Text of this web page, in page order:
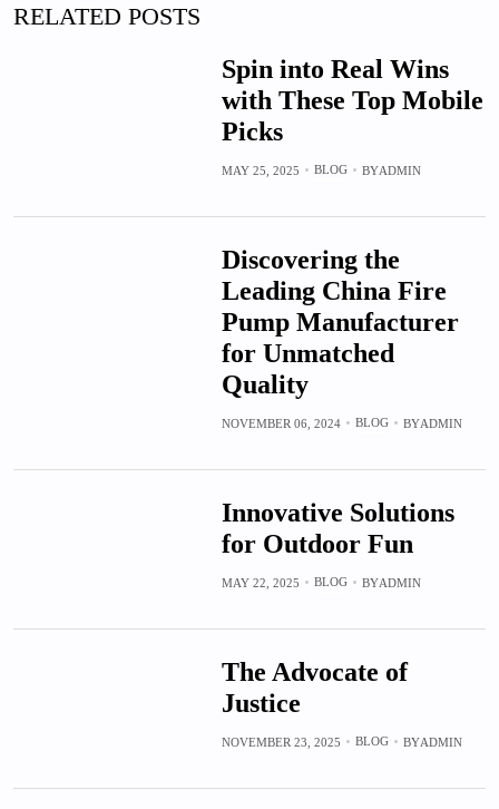
RELATED POSTS
Spin into Real Wins
with These Top Mobile
Picks
MAY 25, 2025 BLOG BYADMIN
Discovering the
Leading China Fire
Pump Manufacturer
for Unmatched
Quality
NOVEMBER 06, 2024 BLOG BYADMIN
Innovative Solutions
for Outdoor Fun
MAY 22, 2025 BLOG BYADMIN
The Advocate of
Justice
NOVEMBER 23, 2025 BLOG BYADMIN